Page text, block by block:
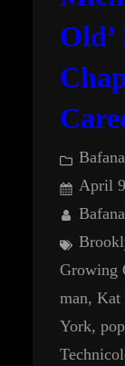
Old’
April
Growing
man, Kat
York, pop